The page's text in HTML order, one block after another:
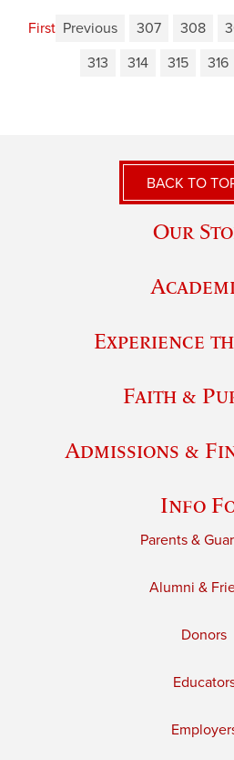
First Previous 307 308
313
314 315 316
BACK TO
Our
Experience
Faith &
Admissions &
Info
Parents &
Alumni &
Donors